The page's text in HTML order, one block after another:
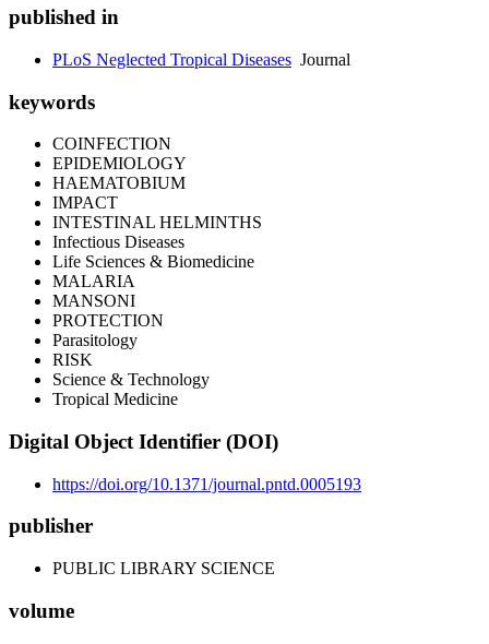
published in
PLoS Neglected Tropical Diseases Journal
keywords
COINFECTION
EPIDEMIOLOGY
HAEMATOBIUM
IMPACT
INTESTINAL HELMINTHS
Infectious Diseases
Life Sciences & Biomedicine
MALARIA
MANSONI
PROTECTION
Parasitology
RISK
Science & Technology
Tropical Medicine
Digital Object Identifier (DOI)
https://doi.org/10.1371/journal.pntd.0005193
publisher
PUBLIC LIBRARY SCIENCE
volume